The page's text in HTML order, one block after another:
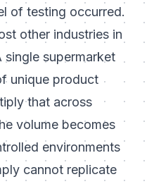
of testing occurred.
other industries in
supermarket
unique product
that across
volume becomes
environments
cannot replicate